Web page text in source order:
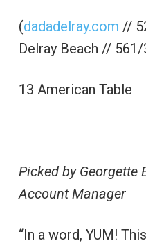
(dadadelray.com //
Delray Beach //
13 American Table
Picked by Georgette
Account Manager
“In a word, YUM!